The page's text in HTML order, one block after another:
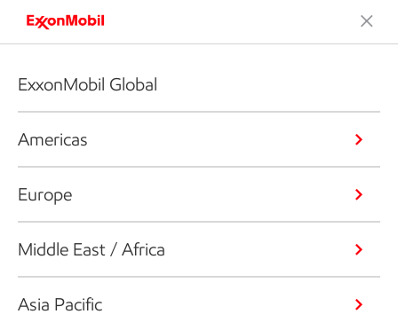
ExxonMobil Global
Americas
Europe
Middle East / Africa
Asia Pacific